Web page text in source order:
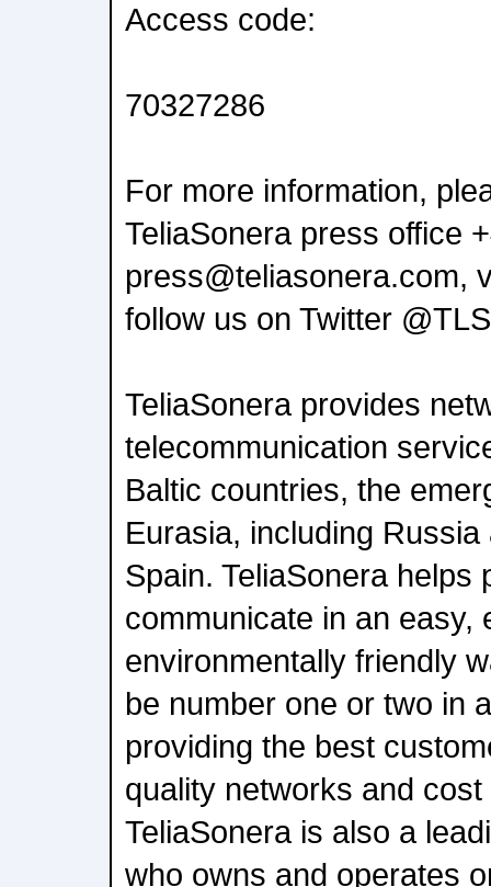
Access code:
70327286
For more information,
TeliaSonera press office
press@teliasonera.com,
follow us on Twitter
TeliaSonera provides
telecommunication
Baltic countries, the
Eurasia, including
Spain. TeliaSonera helps
communicate in an easy,
environmentally friendly
be number one or two in
providing the best
quality networks and
TeliaSonera is also a
who owns and operates